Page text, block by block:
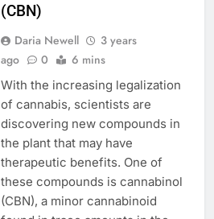
(CBN)
Daria Newell
3 years
ago
0 6 mins
With the increasing legalization
of cannabis, scientists are
discovering new compounds in
the plant that may have
therapeutic benefits. One of
these compounds is cannabinol
(CBN), a minor cannabinoid